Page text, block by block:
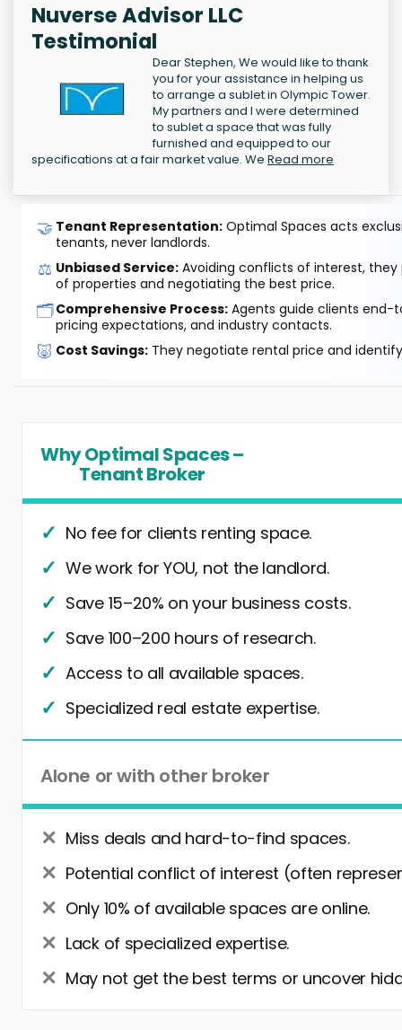
Nuverse Advisor LLC
Testimonial
Dear Stephen, We would like to thank
you for your assistance in helping us
to arrange a sublet in Olympic Tower.
My partners and I were determined
to sublet a space that was fully
furnished and equipped to our
specifications at a fair market value. We Read more
🤝 Tenant Representation: Optimal Spaces acts
tenants, never landlords.
⚖️ Unbiased Service: Avoiding conflicts of interest, they
of properties and negotiating the best price.
🗂️Comprehensive Process: Agents guide clients end-
pricing expectations, and industry contacts.
🐷 Cost Savings: They negotiate rental price and
Why Optimal Spaces –
Tenant Broker
No fee for clients renting space.
We work for YOU, not the landlord.
Save 15–20% on your business costs.
Save 100–200 hours of research.
Access to all available spaces.
Specialized real estate expertise.
Alone or with other broker
Miss deals and hard-to-find spaces.
Potential conflict of interest (often
Only 10% of available spaces are online.
Lack of specialized expertise.
May not get the best terms or uncover